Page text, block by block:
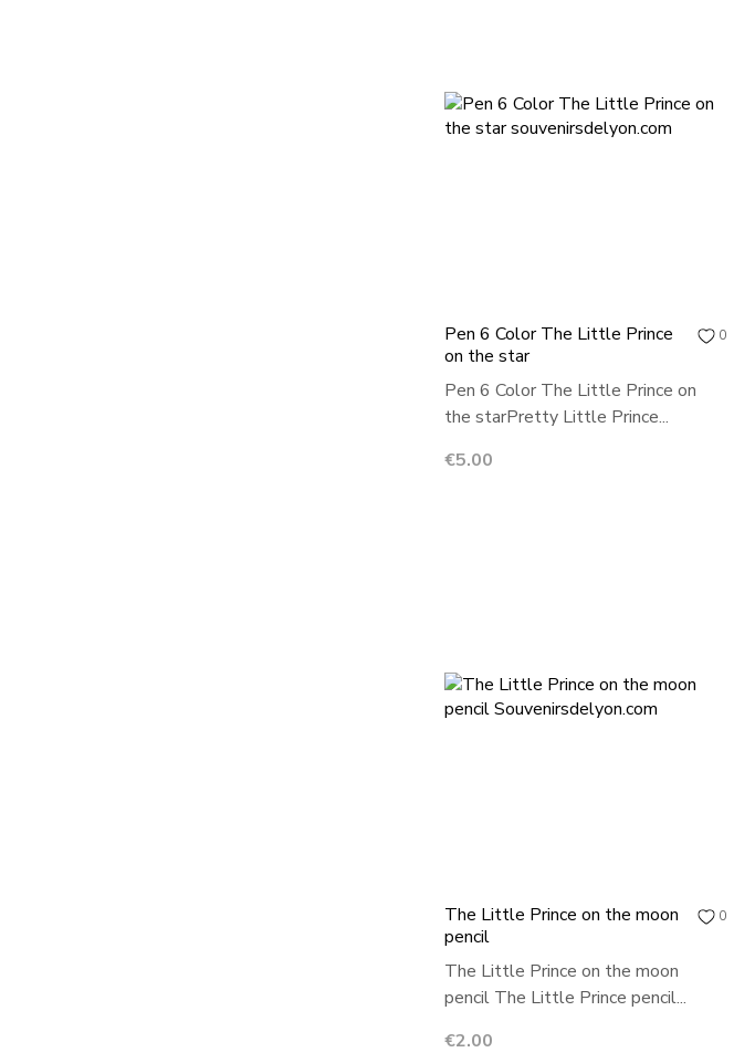
0
Pen 6 Color The Little Prince
on the star
Pen 6 Color The Little Prince on
the starPretty Little Prince...
Price
€5.00
0
The Little Prince on the moon
pencil
The Little Prince on the moon
pencil The Little Prince pencil...
Price
€2.00